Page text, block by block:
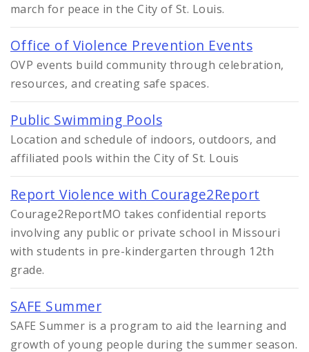
march for peace in the City of St. Louis.
Office of Violence Prevention Events
OVP events build community through celebration,
resources, and creating safe spaces.
Public Swimming Pools
Location and schedule of indoors, outdoors, and
affiliated pools within the City of St. Louis
Report Violence with Courage2Report
Courage2ReportMO takes confidential reports
involving any public or private school in Missouri
with students in pre-kindergarten through 12th
grade.
SAFE Summer
SAFE Summer is a program to aid the learning and
growth of young people during the summer season.